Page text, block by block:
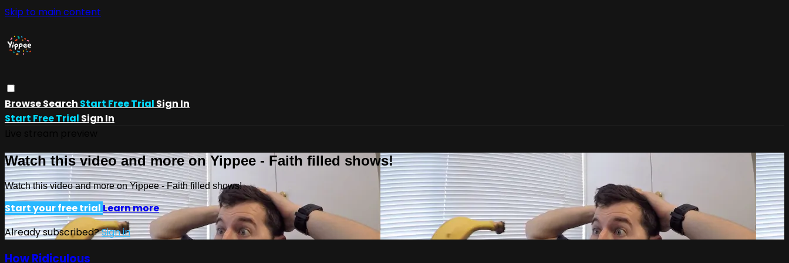
Skip to main content
BrowseSearch Start Free Trial Sign In
Start Free Trial Sign In
Watch this video and more on Yippee - Faith filled shows!
Watch this video and more on Yippee - Faith filled shows!
Start your free trialLearn more
Already subscribed?Sign in
How Ridiculous